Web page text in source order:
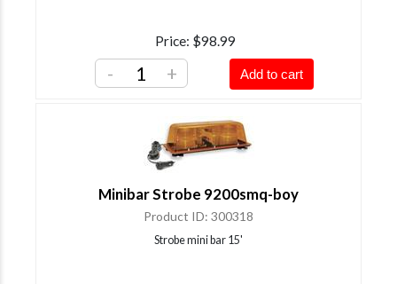
Price $98.99
- + Add to cart
Minibar Strobe 9200smq-boy
Product ID 300318
Strobe mini bar 15'